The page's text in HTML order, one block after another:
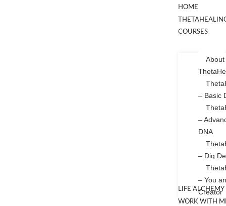
HOME
COURSES
About
– Basic
–
DNA
– Dig
– You
Creator
LIFE ALCHEMY
WORK WITH